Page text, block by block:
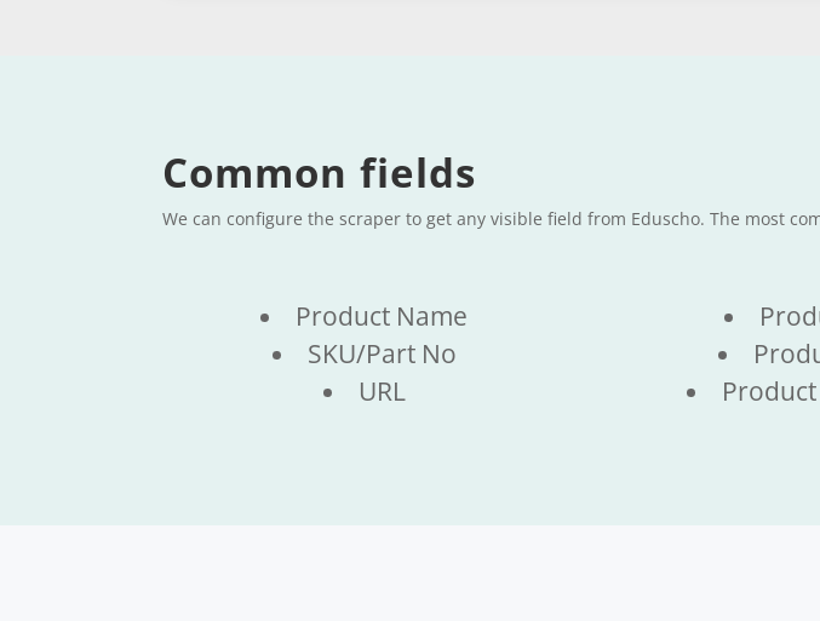
Common fields
We can configure the scraper to get any visible field from Eduscho. The most
Product Name
SKU/Part No
URL